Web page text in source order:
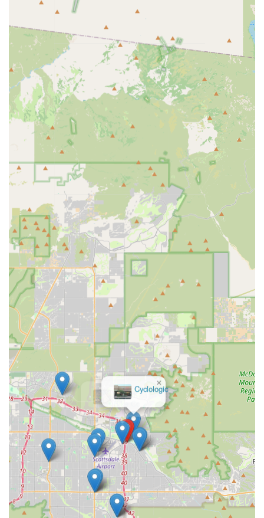
Contact Information
Address: 15807 N Frank Lloyd Wright Blvd Ste 100,
Scottsdale, AZ 85260, USA
Phone: (480) 614-8300
Mobile Phone: +1 480-614-8300
Conclusion: Why this place is suitable for locals
For anyone in Arizona, particularly those in the Scottsdale
area, seeking a truly exceptional cycling experience, Bicycle
Ranch is unequivocally suitable and highly recommended. It
stands out not merely as a retail outlet, but as a vibrant and
supportive community hub. Locals benefit immensely from the
deep knowledge and genuine care exhibited by the entire
team, from owner Markus to expert mechanics like Aaron,
Mason, and Christian, who are consistently praised for their
"service excellence." Whether you're looking to purchase a
new bike, get a precise bike fit, or need expert repairs on your
current ride, you'll receive unbiased advice and meticulous
service. Crucially, the organized group rides provide an
unparalleled opportunity for Arizonans to connect with fellow
cyclists, discover new routes, and enjoy the collective spirit of
the sport, fostering friendships that extend beyond the trails.
This blend of comprehensive products, top-tier mechanical
expertise, personalized customer care, and a thriving
community makes Bicycle Ranch a second home for cyclists
and an invaluable asset to the Arizona cycling landscape.
Cyclologic
×